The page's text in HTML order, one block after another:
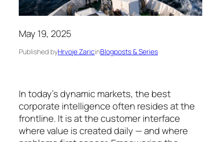
May 19, 2025
Published byHrvoje ZaricinBlogposts & Series
In today’s dynamic markets, the best
corporate intelligence often resides at the
frontline. It is at the customer interface
where value is created daily — and where